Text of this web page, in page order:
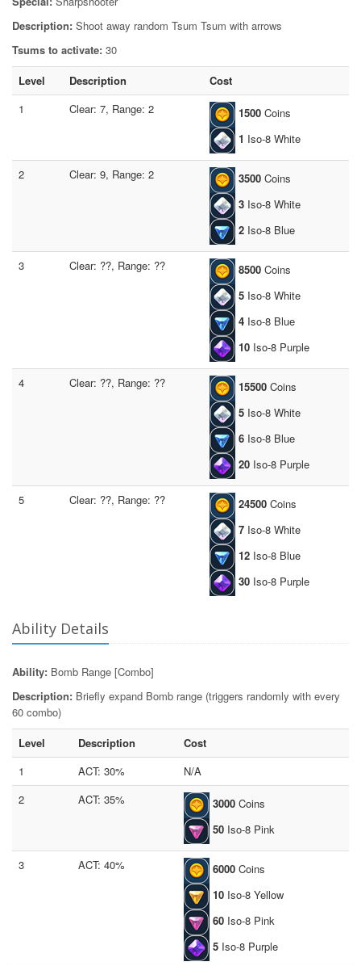
Description: Shoot away random Tsum Tsum with arrows
Tsums to activate: 30
Level
Description
Cost
1
Clear: 7, Range: 2 1500 Coins
1 Iso-8 White
2 Clear: 9, Range: 2 3500 Coins
3 Iso-8 White
2 Iso-8 Blue
3 Clear: ??, Range: ?? 8500 Coins
5 Iso-8 White
4 Iso-8 Blue
10 Iso-8 Purple
4 Clear: ??, Range: ?? 15500 Coins
5 Iso-8 White
6 Iso-8 Blue
20 Iso-8 Purple
5 Clear: ??, Range: ?? 24500 Coins
7 Iso-8 White
12 Iso-8 Blue
30 Iso-8 Purple
Ability Details
Ability: Bomb Range [Combo]
Description: Briefly expand Bomb range (triggers randomly with every
60 combo)
Level
Description
Cost
1
ACT: 30%
N/A
2
ACT: 35% 3000 Coins
50 Iso-8 Pink
3 ACT: 40% 6000 Coins
10 Iso-8 Yellow
60 Iso-8 Pink
5 Iso-8 Purple